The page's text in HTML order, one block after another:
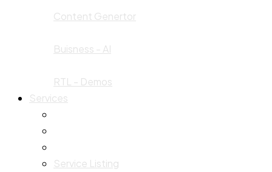
Content Genertor
Buisness - AI
RTL - Demos
Services
Service Listing